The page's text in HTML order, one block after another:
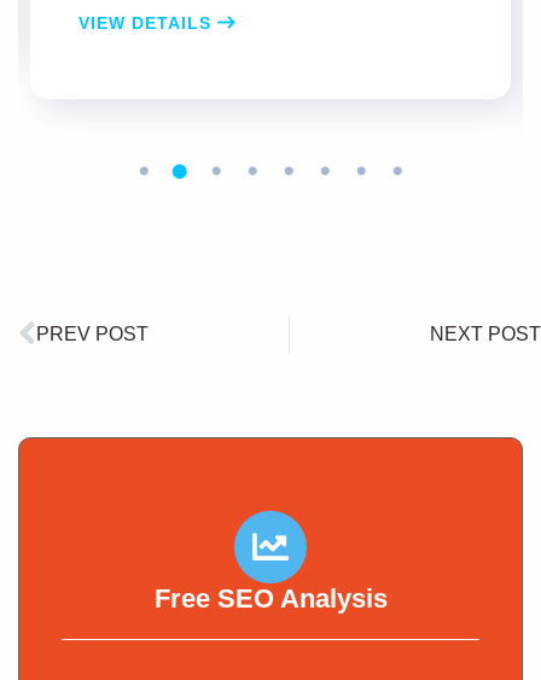
VIEW DETAILS
PREV POST NEXT POST
Free SEO Analysis